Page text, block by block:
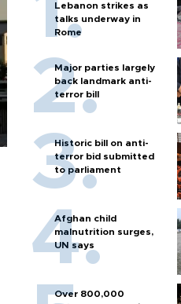
Lebanon strikes as
talks underway in
Rome
Major parties largely
back landmark anti-
terror bill
Historic bill on anti-
terror bid submitted
to parliament
Afghan child
malnutrition surges,
UN says
Over 800,000